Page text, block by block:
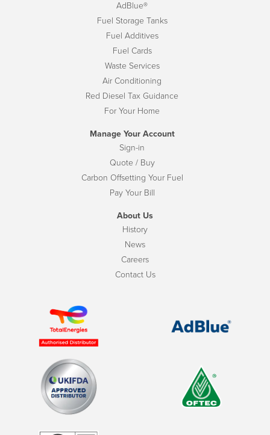
AdBlue®
Fuel Storage Tanks
Fuel Additives
Fuel Cards
Waste Services
Air Conditioning
Red Diesel Tax Guidance
For Your Home
Manage Your Account
Sign-in
Quote / Buy
Carbon Offsetting Your Fuel
Pay Your Bill
About Us
History
News
Careers
Contact Us